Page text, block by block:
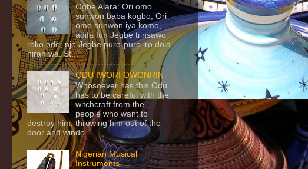
Ogbe Alara: Ori omo
sunwon baba kogbo, Ori
omo sunwon iya komo,
adifa fun Jegbe ti nsawo
roko ode, nje Jegbe puro-puro iro dola
niran wa. St...
ODU IWORI OWONRIN
Whosoever has this Odu
has to be careful with the
witchcraft from the
people who want to
destroy him, throwing him out of the
door and windo...
Nigerian Musical
Instruments